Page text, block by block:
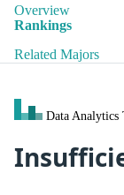
Overview
Rankings
Related Majors
Data Analytics